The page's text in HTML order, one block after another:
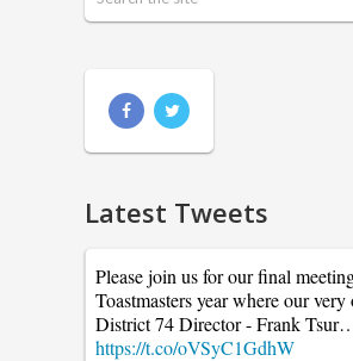
Latest Tweets
Please join us for our final
Toastmasters year where our very
District 74 Director - Frank
https://t.co/oVSyC1GdhW